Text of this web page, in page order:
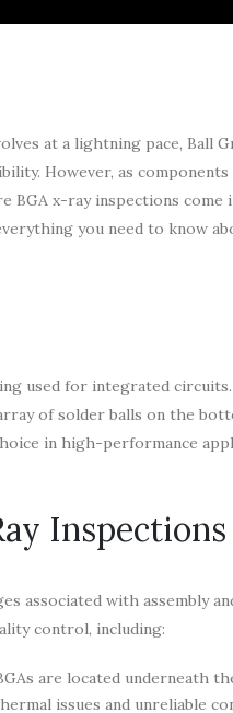
at a lightning pace, Ball
However, as
BGA x-ray inspections
you need to know
used for integrated
of solder balls on the
in high-performance
Inspections
associated with assembly
control, including:
are located underneath
issues and unreliable